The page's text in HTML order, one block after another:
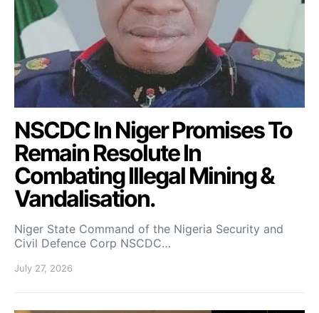
NSCDC In Niger Promises To
Remain Resolute In
Combating Illegal Mining &
Vandalisation.
Niger State Command of the Nigeria Security and
Civil Defence Corp NSCDC…
July 27, 2026